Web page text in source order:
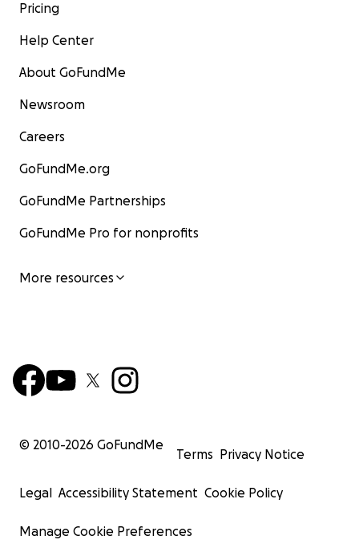
Pricing
Help Center
About GoFundMe
Newsroom
Careers
GoFundMe.org
GoFundMe Partnerships
GoFundMe Pro for nonprofits
More resources
© 2010-2026 GoFundMe
Terms Privacy Notice
Legal Accessibility Statement Cookie Policy
Manage Cookie Preferences